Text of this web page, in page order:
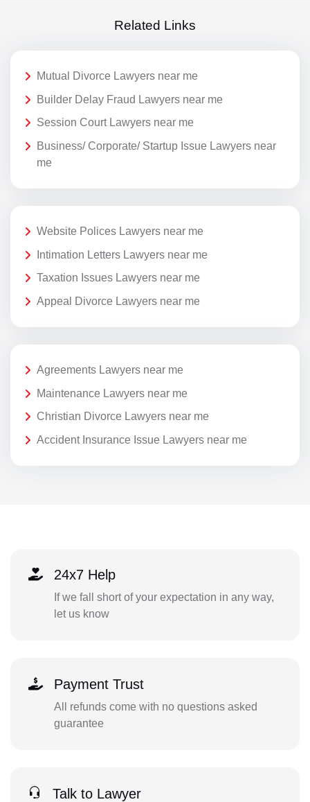
Related Links
Mutual Divorce Lawyers near me
Builder Delay Fraud Lawyers near me
Session Court Lawyers near me
Business/ Corporate/ Startup Issue Lawyers near
me
Website Polices Lawyers near me
Intimation Letters Lawyers near me
Taxation Issues Lawyers near me
Appeal Divorce Lawyers near me
Agreements Lawyers near me
Maintenance Lawyers near me
Christian Divorce Lawyers near me
Accident Insurance Issue Lawyers near me
24x7 Help
If we fall short of your expectation in any way,
let us know
Payment Trust
All refunds come with no questions asked
guarantee
Talk to Lawyer